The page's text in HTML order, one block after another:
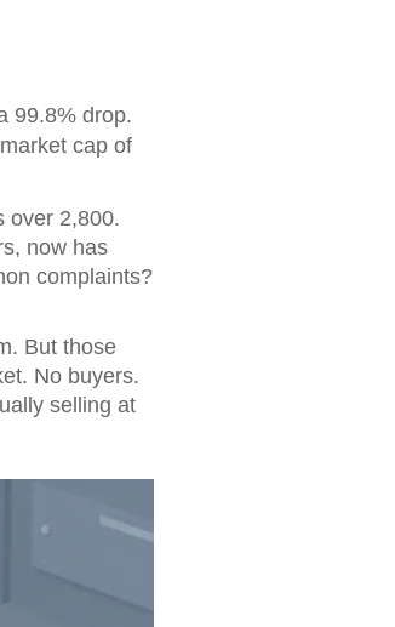
99.8% drop.
cap of
over 2,800.
now has
complaints?
But those
No buyers.
selling at